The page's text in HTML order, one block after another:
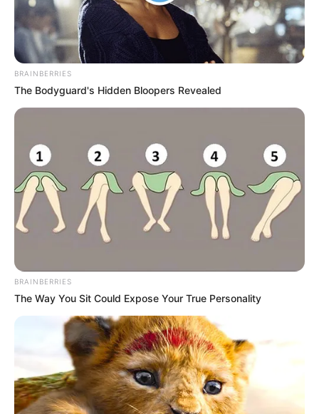
BRAINBERRIES
The Bodyguard's Hidden Bloopers Revealed
BRAINBERRIES
The Way You Sit Could Expose Your True Personality